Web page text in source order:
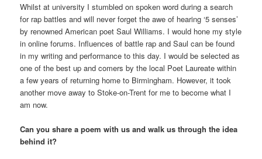
Whilst at university I stumbled on spoken word during a search
for rap battles and will never forget the awe of hearing ‘5 senses’
by renowned American poet Saul Williams. I would hone my style
in online forums. Influences of battle rap and Saul can be found
in my writing and performance to this day. I would be selected as
one of the best up and comers by the local Poet Laureate within
a few years of returning home to Birmingham. However, it took
another move away to Stoke-on-Trent for me to become what I
am now.
Can you share a poem with us and walk us through the idea
behind it?